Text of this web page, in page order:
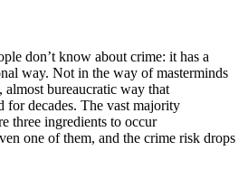
don’t know about crime: it has a
way. Not in the way of masterminds
bureaucratic way that
for decades. The vast majority
three ingredients to occur
one of them, and the crime risk drops